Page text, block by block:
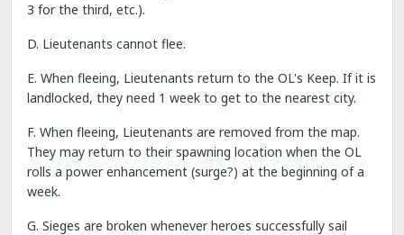
3 for the third, etc.).
D. Lieutenants cannot flee.
E. When fleeing, Lieutenants return to the OL's Keep. If it is
landlocked, they need 1 week to get to the nearest city.
F. When fleeing, Lieutenants are removed from the map.
They may return to their spawning location when the OL
rolls a power enhancement (surge?) at the beginning of a
week.
G. Sieges are broken whenever heroes successfully sail